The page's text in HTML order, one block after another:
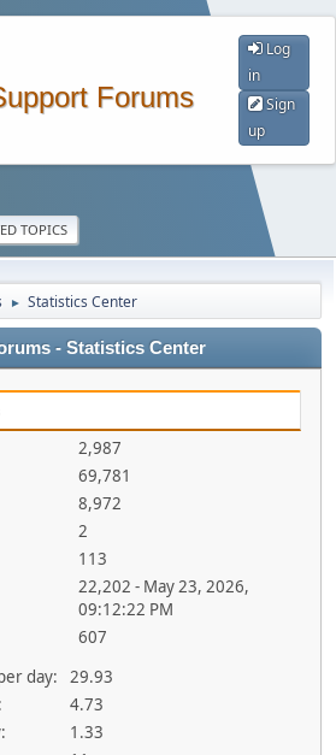
Forums
Log
in
Sign
up
TOPICS
► Statistics Center
- Statistics Center
2,987
69,781
8,972
2
113
22,202 - May 23, 2026,
09:12:22 PM
607
day:
29.93
4.73
1.33